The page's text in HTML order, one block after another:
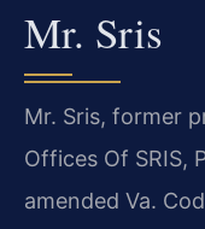
Mr. Sris
Mr. Sris, former
Offices Of SRIS,
amended Va.